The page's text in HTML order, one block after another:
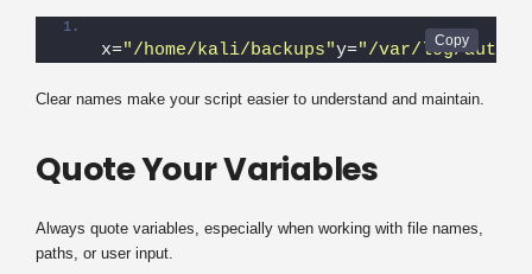
x="/home/kali/backups"y="/var/log/
Clear names make your script easier to understand and maintain.
Quote Your Variables
Always quote variables, especially when working with file names,
paths, or user input.